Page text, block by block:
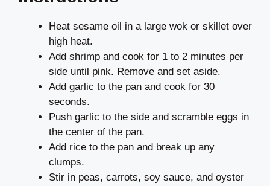
Heat sesame oil in a large wok or skillet over
high heat.
Add shrimp and cook for 1 to 2 minutes per
side until pink. Remove and set aside.
Add garlic to the pan and cook for 30
seconds.
Push garlic to the side and scramble eggs in
the center of the pan.
Add rice to the pan and break up any
clumps.
Stir in peas, carrots, soy sauce, and oyster